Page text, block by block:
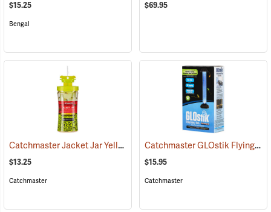
$15.25
Bengal
$69.95
Catchmaster Jacket Jar Yellow Jacket Trap (25364)
$13.25
Catchmaster
Catchmaster GLOstik Flying Insect Trap
$15.95
Catchmaster